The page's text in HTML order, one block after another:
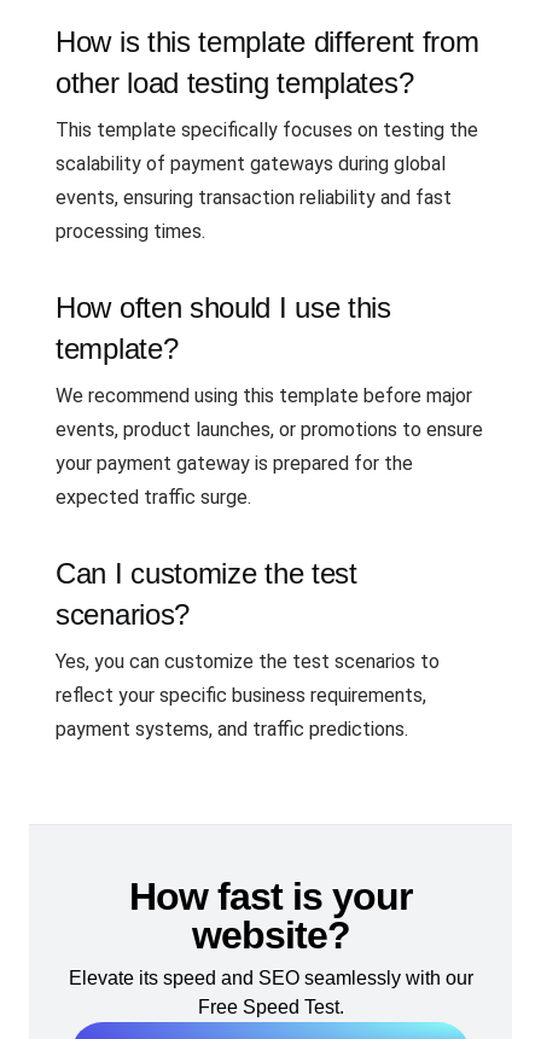
How is this template different from
other load testing templates?
This template specifically focuses on testing the
scalability of payment gateways during global
events, ensuring transaction reliability and fast
processing times.
How often should I use this
template?
We recommend using this template before major
events, product launches, or promotions to ensure
your payment gateway is prepared for the
expected traffic surge.
Can I customize the test
scenarios?
Yes, you can customize the test scenarios to
reflect your specific business requirements,
payment systems, and traffic predictions.
How fast is your
website?
Elevate its speed and SEO seamlessly with our
Free Speed Test.